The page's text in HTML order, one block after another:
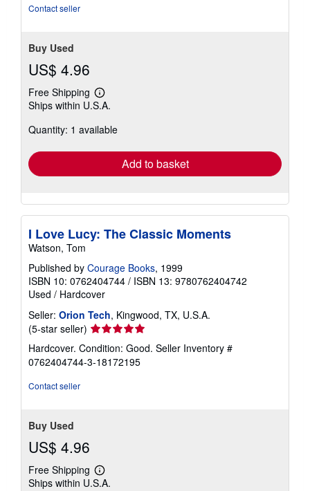
Contact seller
Buy Used
US$ 4.96
Free Shipping
Learn
more
shipping
Ships within U.S.A.
Quantity: 1 available
Add to basket
I Love Lucy: The Classic Moments
Watson, Tom
Published by Courage Books, 1999
ISBN 10: 0762404744 / ISBN 13: 9780762404742
Used / Hardcover
Seller: Orion Tech, Kingwood, TX, U.S.A.
(5-star seller) Seller
rating
5
out
Hardcover. Condition: Good. Seller Inventory #
0762404744-3-18172195
Contact seller
Buy Used
US$ 4.96
Free Shipping
Learn
more
Ships within U.S.A.